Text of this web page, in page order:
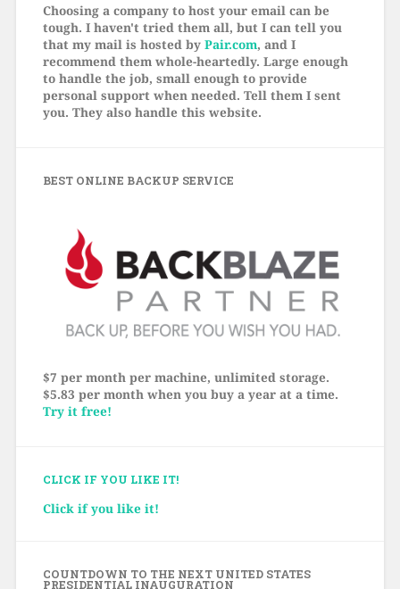
Choosing a company to host your email can be
tough. I haven't tried them all, but I can tell you
that my mail is hosted by Pair.com, and I
recommend them whole-heartedly. Large enough
to handle the job, small enough to provide
personal support when needed. Tell them I sent
you. They also handle this website.
BEST ONLINE BACKUP SERVICE
$7 per month per machine, unlimited storage.
$5.83 per month when you buy a year at a time.
Try it free!
CLICK IF YOU LIKE IT!
Click if you like it!
COUNTDOWN TO THE NEXT UNITED STATES
PRESIDENTIAL INAUGURATION